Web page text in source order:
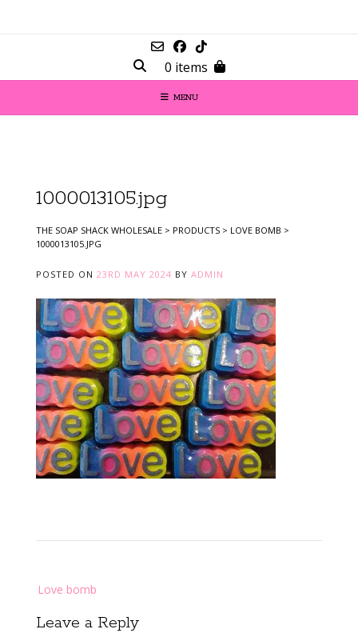
0 items
MENU
1000013105.jpg
THE SOAP SHACK WHOLESALE > PRODUCTS > LOVE BOMB >
1000013105.JPG
POSTED ON 23RD MAY 2024 BY ADMIN
navigation
Love bomb
Leave a Reply